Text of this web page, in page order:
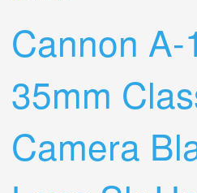
Cannon
35mm
Camera